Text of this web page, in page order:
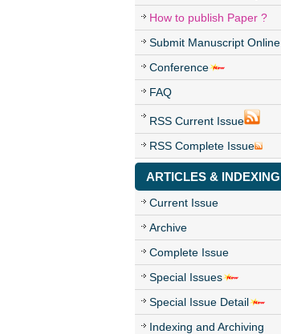
How to publish Paper ?
Submit Manuscript Online
Conference
FAQ
RSS Current Issue
RSS Complete Issue
ARTICLES & INDEXING
Current Issue
Archive
Complete Issue
Special Issues
Special Issue Detail
Indexing and Archiving